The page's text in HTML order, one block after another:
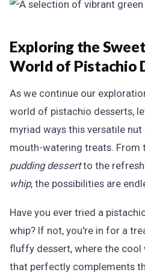
Exploring the
World of Pistachio
As we continue our
world of pistachio desserts,
myriad ways this versatile
mouth-watering treats. From
pudding dessertto the
whip, the possibilities are
Have you ever tried a
whip? If not, you're in for a
fluffy dessert, where the cool
that perfectly complements